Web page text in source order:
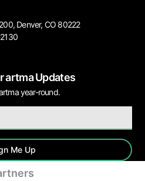
Denver, CO 80222
artma Updates
year-round.
Me Up